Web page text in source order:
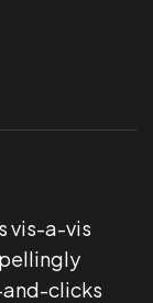
vis-a-vis
and-clicks